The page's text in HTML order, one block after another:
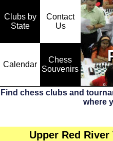
Clubs by
State
Contact
Us
Calendar
Chess
Souvenirs
Find chess clubs and
where
Upper Red